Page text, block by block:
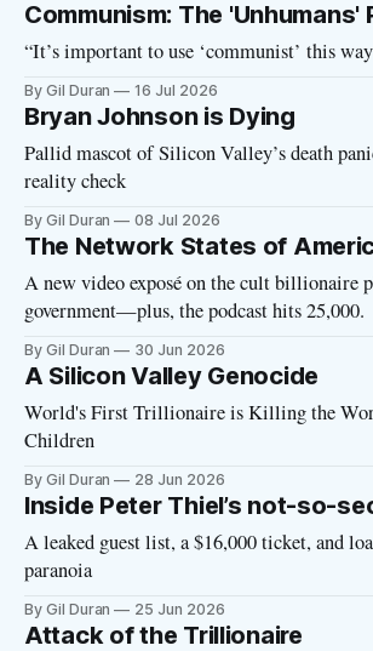
Communism: The 'Unhumans'
“It’s important to use ‘communist’ this
By Gil Duran 16 Jul 2026
Bryan Johnson is Dying
Pallid mascot of Silicon Valley’s death
reality check
By Gil Duran 08 Jul 2026
The Network States of
A new video exposé on the cult billionaire
government—plus, the podcast hits 25,000.
By Gil Duran 30 Jun 2026
A Silicon Valley Genocide
World's First Trillionaire is Killing the
Children
By Gil Duran 28 Jun 2026
Inside Peter Thiel’s not-so-
A leaked guest list, a $16,000 ticket, and
paranoia
By Gil Duran 25 Jun 2026
Attack of the Trillionaire